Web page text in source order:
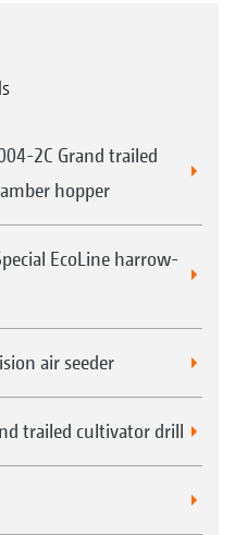
2C Grand trailed
hopper
EcoLine harrow-
air seeder
trailed cultivator drill